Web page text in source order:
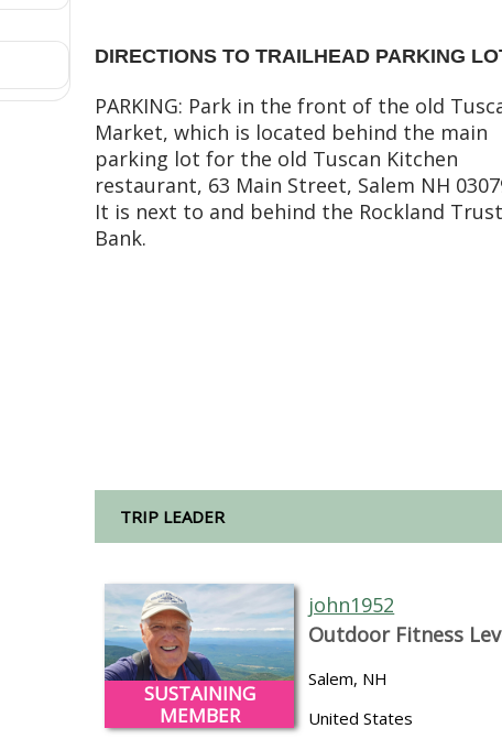
DIRECTIONS TO TRAILHEAD PARKING
PARKING: Park in the front of the old
Market, which is located behind the main
parking lot for the old Tuscan Kitchen
restaurant, 63 Main Street, Salem NH
It is next to and behind the Rockland Trust
Bank.
TRIP LEADER
SUSTAINING
MEMBER
john1952
Outdoor Fitness
Salem, NH
United States